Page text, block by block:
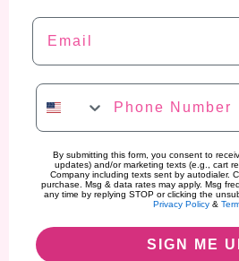
Email
Phone Number
By submitting this form, you consent to
updates) and/or marketing texts (e.g., cart
Company including texts sent by autodialer.
purchase. Msg & data rates may apply. Msg
any time by replying STOP or clicking the
Privacy Policy &
SIGN ME